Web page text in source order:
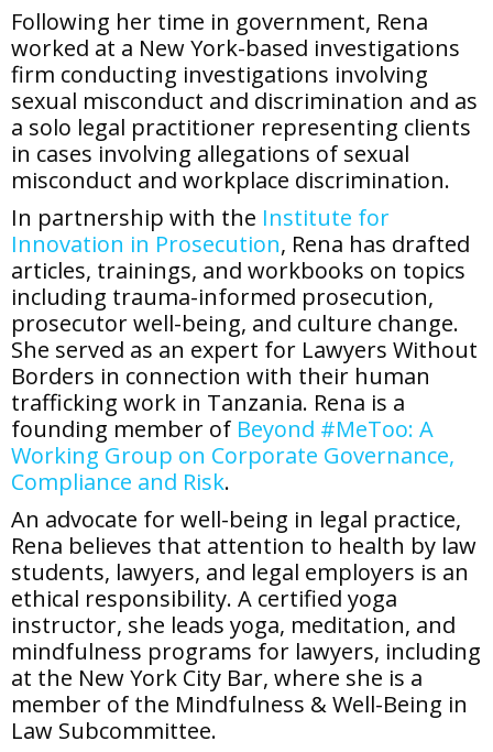
Following her time in government, Rena
worked at a New York-based investigations
firm conducting investigations involving
sexual misconduct and discrimination and as
a solo legal practitioner representing clients
in cases involving allegations of sexual
misconduct and workplace discrimination.
In partnership with the Institute for
Innovation in Prosecution, Rena has drafted
articles, trainings, and workbooks on topics
including trauma-informed prosecution,
prosecutor well-being, and culture change.
She served as an expert for Lawyers Without
Borders in connection with their human
trafficking work in Tanzania. Rena is a
founding member of Beyond #MeToo: A
Working Group on Corporate Governance,
Compliance and Risk.
An advocate for well-being in legal practice,
Rena believes that attention to health by law
students, lawyers, and legal employers is an
ethical responsibility. A certified yoga
instructor, she leads yoga, meditation, and
mindfulness programs for lawyers, including
at the New York City Bar, where she is a
member of the Mindfulness & Well-Being in
Law Subcommittee.